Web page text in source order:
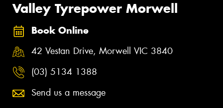
Valley Tyrepower Morwell
Book Online
42 Vestan Drive, Morwell VIC 3840
(03) 5134 1388
Send us a message